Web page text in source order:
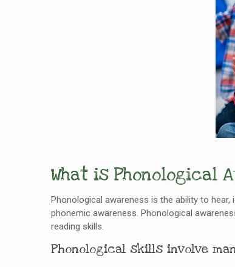
What is Phonological
Phonological awareness is the ability to
phonemic awareness. Phonological
reading skills.
Phonological skills involve